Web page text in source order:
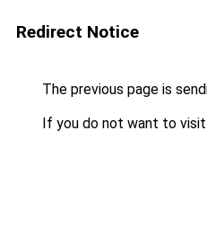
Redirect Notice
The previous page is
If you do not want to